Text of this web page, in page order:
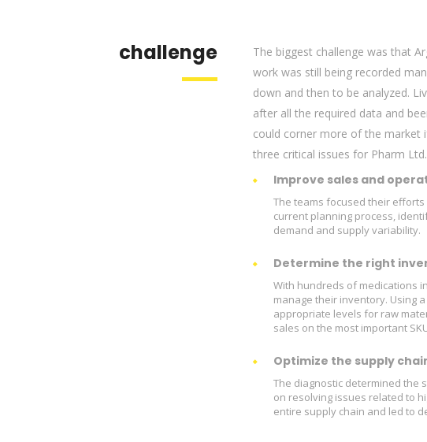
challenge
The biggest challenge was that
work was still being recorded
down and then to be analyzed.
after all the required data and
could corner more of the market
three critical issues for Pharm
Improve sales and
The teams focused their
current planning process,
demand and supply variability.
Determine the right
With hundreds of medications
manage their inventory. Using
appropriate levels for raw
sales on the most important
Optimize the supply
The diagnostic determined the
on resolving issues related to
entire supply chain and led to